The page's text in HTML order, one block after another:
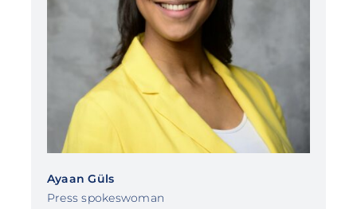
Ayaan Güls
Press spokeswoman